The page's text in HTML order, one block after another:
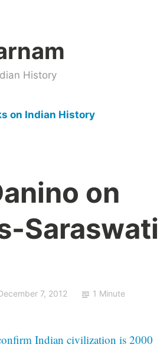
History
on Indian History
on
Saraswati
7, 2012 1 Minute
Indian civilization is 2000